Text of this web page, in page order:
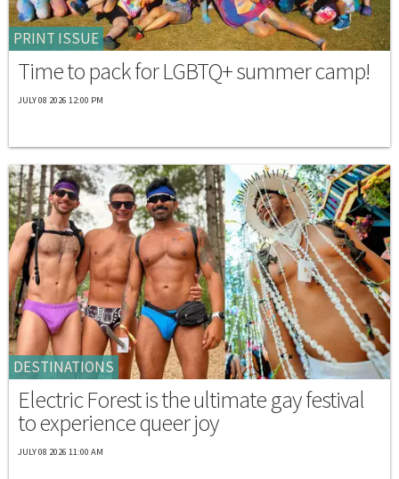
PRINT ISSUE
Time to pack for LGBTQ+ summer camp!
JULY 08 2026 12:00 PM
DESTINATIONS
Electric Forest is the ultimate gay festival
to experience queer joy
JULY 08 2026 11:00 AM